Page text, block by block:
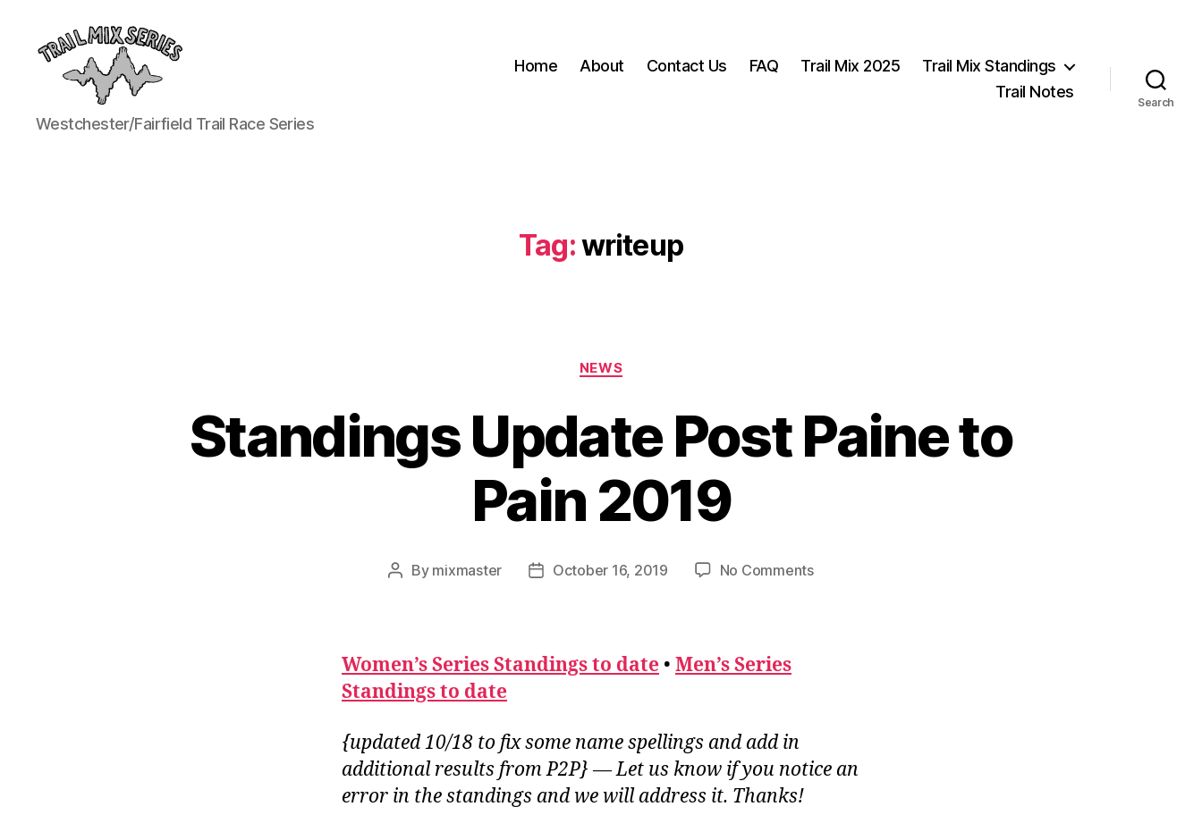
The
Trail
Westchester/Fairfield Trail Race Series
Home About Contact Us FAQ Trail Mix 2025
Trail Mix Standings
Trail Notes
Search
Tag:writeup
Categories
NEWS
Standings Update Post Paine to
Pain 2019
Post
By mixmaster
PostOctober 16, 2019 No Commentson
Women’s Series Standings to date • Men’s Series
Standings to date
{updated 10/18 to fix some name spellings and add in
additional results from P2P} — Let us know if you notice an
error in the standings and we will address it. Thanks!